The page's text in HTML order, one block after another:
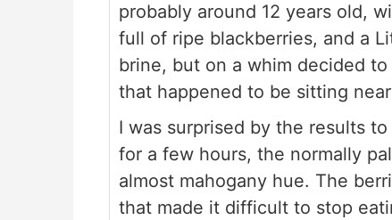
probably around 12 years old,
full of ripe blackberries, and a
brine, but on a whim decided
that happened to be sitting
I was surprised by the results
for a few hours, the normally
almost mahogany hue. The
that made it difficult to stop